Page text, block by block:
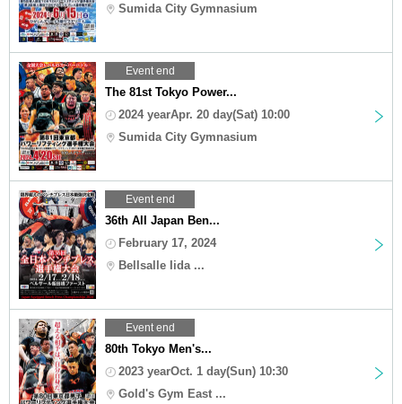
Sumida City Gymnasium
Event end
The 81st Tokyo Power...
2024 yearApr. 20 day(Sat) 10:00
Sumida City Gymnasium
Event end
36th All Japan Ben...
February 17, 2024
Bellsalle Iida ...
Event end
80th Tokyo Men's...
2023 yearOct. 1 day(Sun) 10:30
Gold's Gym East ...